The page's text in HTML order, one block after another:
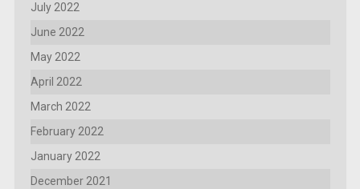
July 2022
June 2022
May 2022
April 2022
March 2022
February 2022
January 2022
December 2021